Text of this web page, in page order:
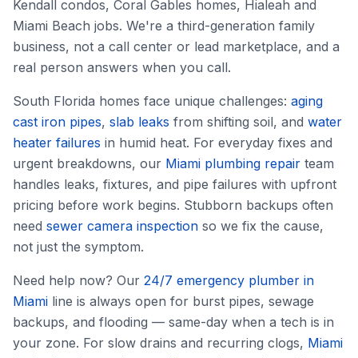
Kendall condos, Coral Gables homes, Hialeah and
Miami Beach jobs. We're a third-generation family
business, not a call center or lead marketplace, and a
real person answers when you call.
South Florida homes face unique challenges: aging
cast iron pipes, slab leaks from shifting soil, and water
heater failures in humid heat. For everyday fixes and
urgent breakdowns, our Miami plumbing repair team
handles leaks, fixtures, and pipe failures with upfront
pricing before work begins. Stubborn backups often
need sewer camera inspection so we fix the cause,
not just the symptom.
Need help now? Our 24/7 emergency plumber in
Miami line is always open for burst pipes, sewage
backups, and flooding — same-day when a tech is in
your zone. For slow drains and recurring clogs, Miami